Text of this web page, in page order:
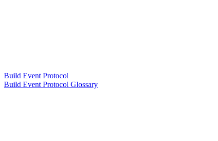
Build Event Protocol
Build Event Protocol Glossary